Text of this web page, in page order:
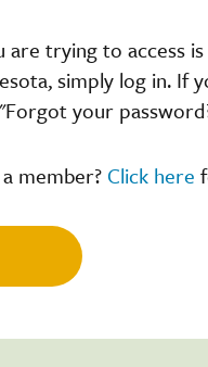
are trying to access
simply log in.
your
member? Click here